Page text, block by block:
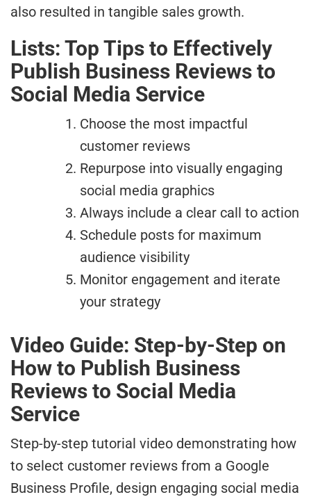
also resulted in tangible sales growth.
Lists: Top Tips to Effectively
Publish Business Reviews to
Social Media Service
Choose the most impactful
customer reviews
Repurpose into visually engaging
social media graphics
Always include a clear call to action
Schedule posts for maximum
audience visibility
Monitor engagement and iterate
your strategy
Video Guide: Step-by-Step on
How to Publish Business
Reviews to Social Media
Service
Step-by-step tutorial video demonstrating how
to select customer reviews from a Google
Business Profile, design engaging social media